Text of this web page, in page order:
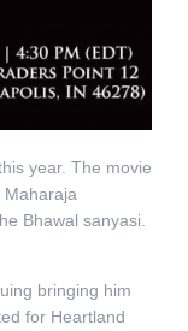
year. The movie
Bhawal sanyasi.
bringing him
for Heartland